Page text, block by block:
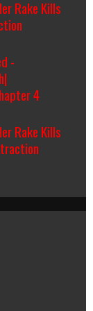
Rake Kills
-
4
Rake Kills